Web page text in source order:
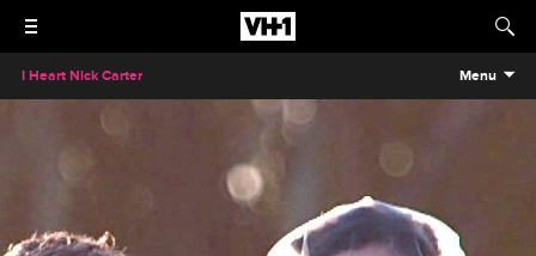
I Heart Nick Carter Menu